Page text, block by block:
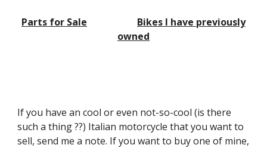
Parts for Sale
Bikes I have previously
owned
If you have an cool or even not-so-cool (is there
such a thing ??) Italian motorcycle that you want to
sell, send me a note. If you want to buy one of mine,